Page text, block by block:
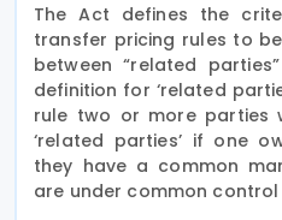
The Act defines the
transfer pricing rules to
between “related
definition for ‘related
rule two or more parties
‘related parties’ if one
they have a common
are under common